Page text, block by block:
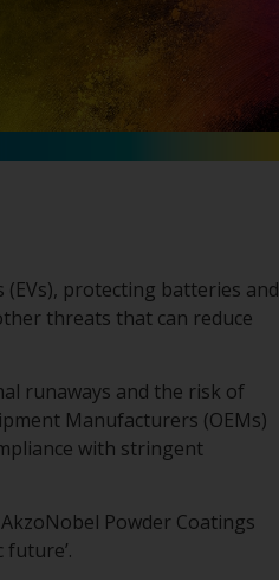
protecting batteries and
threats that can reduce
runaways and the risk of
Manufacturers (OEMs)
with stringent
Powder Coatings